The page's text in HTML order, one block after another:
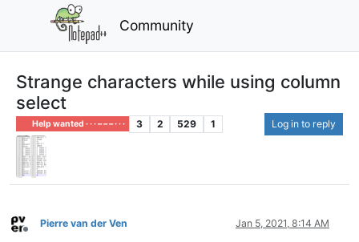
Community
Strange characters while using column
select
Help wanted · · · – – – · · · 3 2 529 1 Log in to reply
Offline
Pierre van der Ven Jan 5, 2021, 8:14 AM